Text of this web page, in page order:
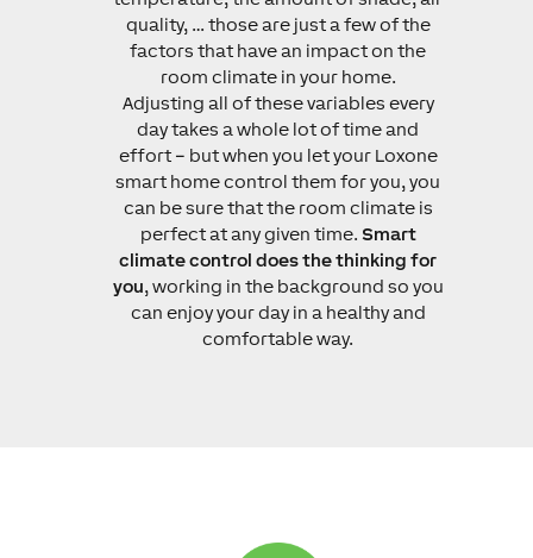
quality, … those are just a few of the
factors that have an impact on the
room climate in your home.
Adjusting all of these variables every
day takes a whole lot of time and
effort – but when you let your Loxone
smart home control them for you, you
can be sure that the room climate is
perfect at any given time. Smart
climate control does the thinking for
you, working in the background so you
can enjoy your day in a healthy and
comfortable way.